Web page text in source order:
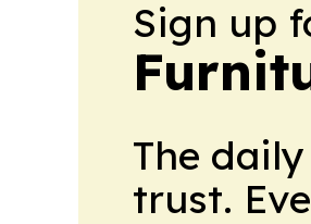
Sign up
The
trust.